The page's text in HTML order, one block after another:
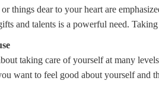
things dear to your heart are
and talents is a powerful need.
taking care of yourself at many
want to feel good about yourself and